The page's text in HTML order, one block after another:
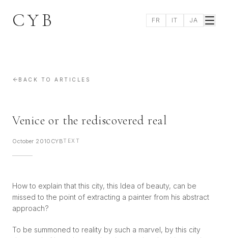
CYB FR IT JA
BACK TO ARTICLES
Venice or the rediscovered real
October 2010 CYBTEXT
How to explain that this city, this Idea of beauty, can be
missed to the point of extracting a painter from his abstract
approach?
To be summoned to reality by such a marvel, by this city